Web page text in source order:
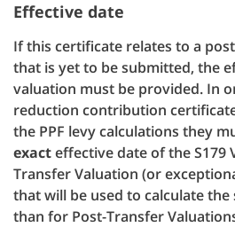
Effective date
If this certificate relates to a
that is yet to be submitted, the
valuation must be provided. In
reduction contribution
the PPF levy calculations they
exacteffective date of the S179
Transfer Valuation (or
that will be used to calculate
than for Post-Transfer